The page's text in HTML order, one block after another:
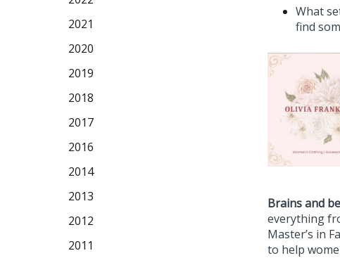
What
find
Brains and
everything
Master’s in
to help
2021
2020
2019
2018
2017
2016
2014
2013
2012
2011